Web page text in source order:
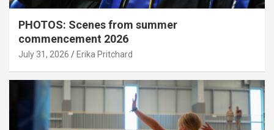
PHOTOS: Scenes from summer
commencement 2026
July 31, 2026 Erika Pritchard